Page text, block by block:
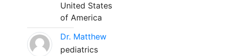
United States
of America
Dr. Matthew
pediatrics